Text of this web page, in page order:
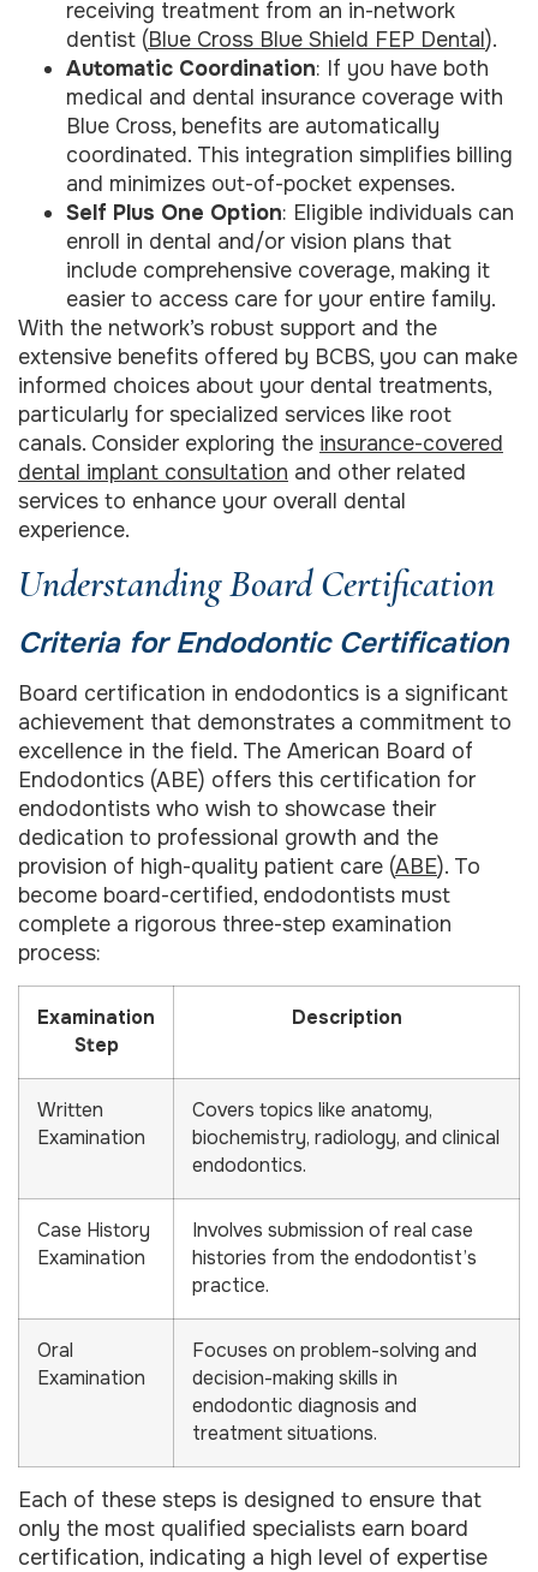
receiving treatment from an in-network
dentist (Blue Cross Blue Shield FEP Dental).
Automatic Coordination: If you have both
medical and dental insurance coverage with
Blue Cross, benefits are automatically
coordinated. This integration simplifies billing
and minimizes out-of-pocket expenses.
Self Plus One Option: Eligible individuals can
enroll in dental and/or vision plans that
include comprehensive coverage, making it
easier to access care for your entire family.
With the network’s robust support and the
extensive benefits offered by BCBS, you can make
informed choices about your dental treatments,
particularly for specialized services like root
canals. Consider exploring the insurance-covered
dental implant consultation and other related
services to enhance your overall dental
experience.
Understanding Board Certification
Criteria for Endodontic Certification
Board certification in endodontics is a significant
achievement that demonstrates a commitment to
excellence in the field. The American Board of
Endodontics (ABE) offers this certification for
endodontists who wish to showcase their
dedication to professional growth and the
provision of high-quality patient care (ABE). To
become board-certified, endodontists must
complete a rigorous three-step examination
process:
Examination
Step
Description
Written
Examination
Covers topics like anatomy,
biochemistry, radiology, and clinical
endodontics.
Case History
Examination
Involves submission of real case
histories from the endodontist’s
practice.
Oral
Examination
Focuses on problem-solving and
decision-making skills in
endodontic diagnosis and
treatment situations.
Each of these steps is designed to ensure that
only the most qualified specialists earn board
certification, indicating a high level of expertise